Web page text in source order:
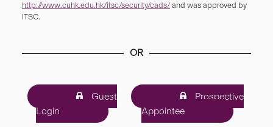
http://www.cuhk.edu.hk/itsc/security/cads/ and was approved by
ITSC.
OR
Guest
Login
Prospective
Appointee